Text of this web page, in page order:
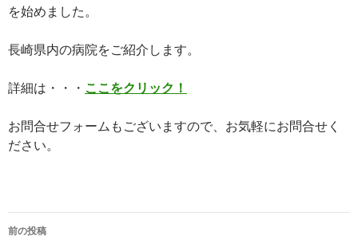
を始めました。
長崎県内の病院をご紹介します。
詳細は・・・ ここをクリック！
お問合せフォームもございますので、お気軽にお問合せく
ださい。
前の投稿